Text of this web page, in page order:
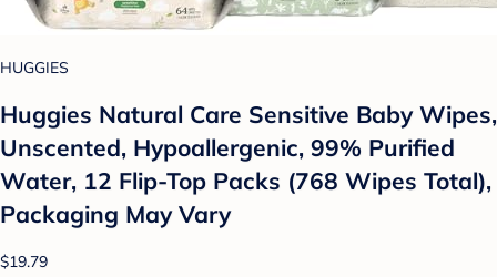
HUGGIES
Huggies Natural Care Sensitive Baby Wipes,
Unscented, Hypoallergenic, 99% Purified
Water, 12 Flip-Top Packs (768 Wipes Total),
Packaging May Vary
$19.79